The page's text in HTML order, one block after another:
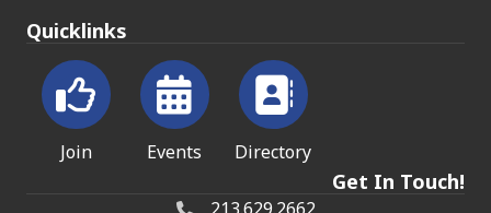
Quicklinks
Join Events Directory
Get In Touch!